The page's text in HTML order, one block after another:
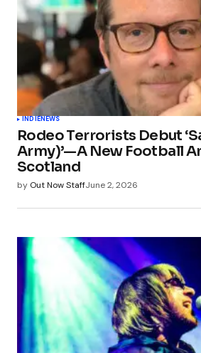
INDIENEWS
Rodeo Terrorists Debut
Army)’—A New Football
Scotland
by Out Now StaffJune 2, 2026